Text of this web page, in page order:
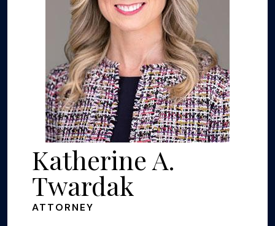
Katherine A.
Twardak
ATTORNEY